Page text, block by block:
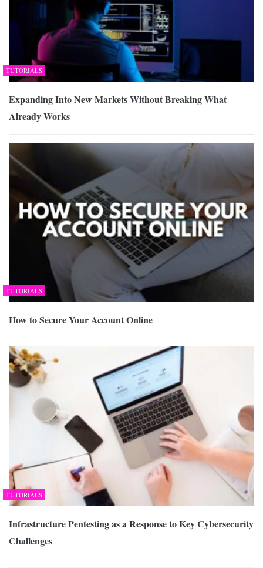
TUTORIALS
Expanding Into New Markets Without Breaking What
Already Works
TUTORIALS
How to Secure Your Account Online
TUTORIALS
Infrastructure Pentesting as a Response to Key Cybersecurity
Challenges